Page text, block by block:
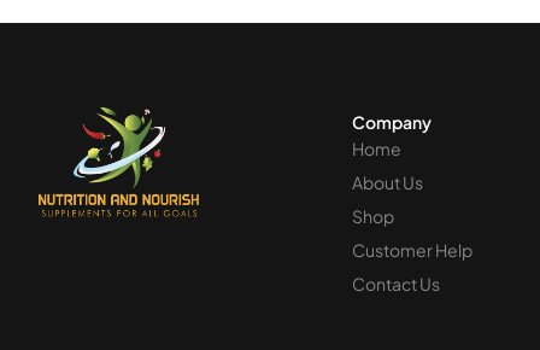
Company
Home
About Us
Shop
Customer Help
Contact Us